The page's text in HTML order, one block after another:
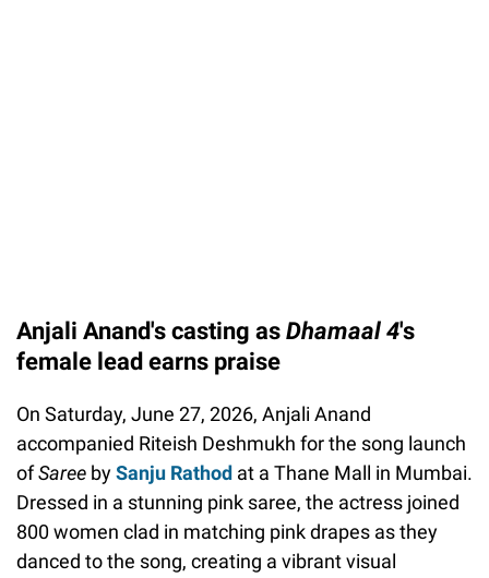
Anjali Anand's casting as Dhamaal 4's
female lead earns praise
On Saturday, June 27, 2026, Anjali Anand
accompanied Riteish Deshmukh for the song launch
ofSaree bySanju Rathod at a Thane Mall in Mumbai.
Dressed in a stunning pink saree, the actress joined
800 women clad in matching pink drapes as they
danced to the song, creating a vibrant visual